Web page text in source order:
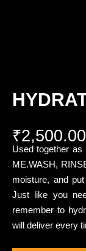
₹2,500.00
Used together as
ME.WASH,
moisture, and
Just like you
remember to
will deliver every